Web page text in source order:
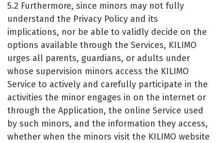
5.2 Furthermore, since minors may not fully
understand the Privacy Policy and its
implications, nor be able to validly decide on the
options available through the Services, KILIMO
urges all parents, guardians, or adults under
whose supervision minors access the KILIMO
Service to actively and carefully participate in the
activities the minor engages in on the internet or
through the Application, the online Service used
by such minors, and the information they access,
whether when the minors visit the KILIMO website